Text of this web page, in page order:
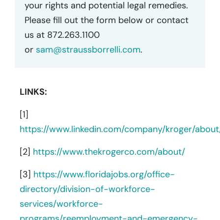
your rights and potential legal remedies.
Please fill out the form below or contact
us at 872.263.1100
or sam@straussborrelli.com.
LINKS:
[1]
https://www.linkedin.com/company/kroger/
[2] https://www.thekrogerco.com/about/
[3] https://www.floridajobs.org/office-
directory/division-of-workforce-
services/workforce-